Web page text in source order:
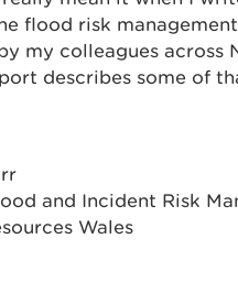
flood risk
my colleagues across
describes some of
and Incident Risk
Wales